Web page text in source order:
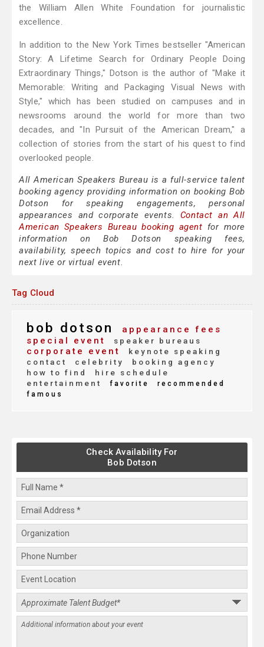
the William Allen White Foundation for journalistic
excellence.
In addition to the New York Times bestseller "American
Story: A Lifetime Search for Ordinary People Doing
Extraordinary Things," Dotson is the author of "Make it
Memorable: Writing and Packaging Visual News with
Style," which has been studied on campuses and in
newsrooms around the world for more than two
decades, and "In Pursuit of the American Dream," a
collection of stories from the start of his quest to find
overlooked people.
All American Speakers Bureau is a full-service talent
booking agency providing information on booking Bob
Dotson for speaking engagements, personal
appearances and corporate events. Contact an All
American Speakers Bureau booking agent for more
information on Bob Dotson speaking fees,
availability, speech topics and cost to hire for your
next live or virtual event.
Tag Cloud
bob dotson
appearance fees
special event
speaker bureaus
corporate event
keynote speaking
contact
celebrity
booking agency
how to find
hire schedule
entertainment
favorite
recommended
famous
Check Availability For
Bob Dotson